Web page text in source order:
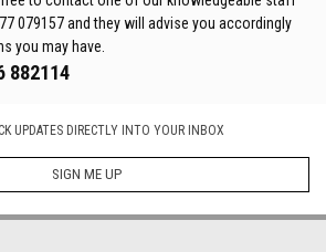
079157and they will advise you accordingly
you may have.
882114
UPDATES DIRECTLY INTO YOUR INBOX
SIGN ME UP